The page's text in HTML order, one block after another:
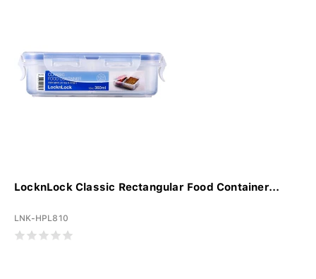
LocknLock Classic Rectangular Food Container...
LNK-HPL810